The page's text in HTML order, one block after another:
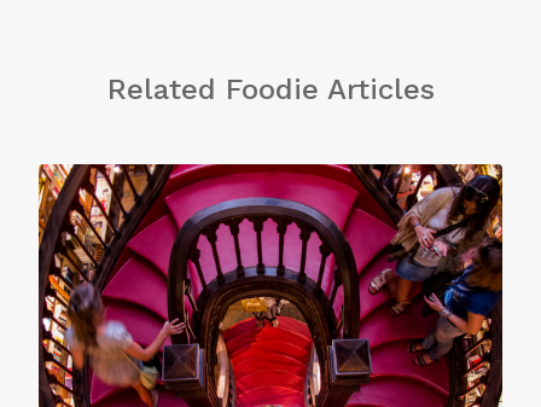
Related Foodie Articles